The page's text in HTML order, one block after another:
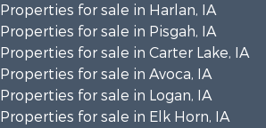
Properties for sale in Harlan, IA
Properties for sale in Pisgah, IA
Properties for sale in Carter Lake, IA
Properties for sale in Avoca, IA
Properties for sale in Logan, IA
Properties for sale in Elk Horn, IA